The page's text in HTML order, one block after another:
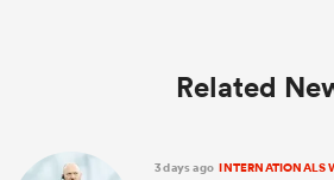
Related
3 days ago INTERNATIONALS